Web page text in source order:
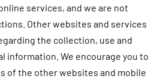
services, and we are not
Other websites and services
the collection, use and
information. We encourage you to
of the other websites and mobile